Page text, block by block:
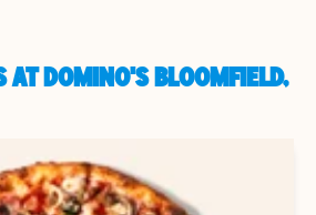
AT DOMINO'S BLOOMFIELD,